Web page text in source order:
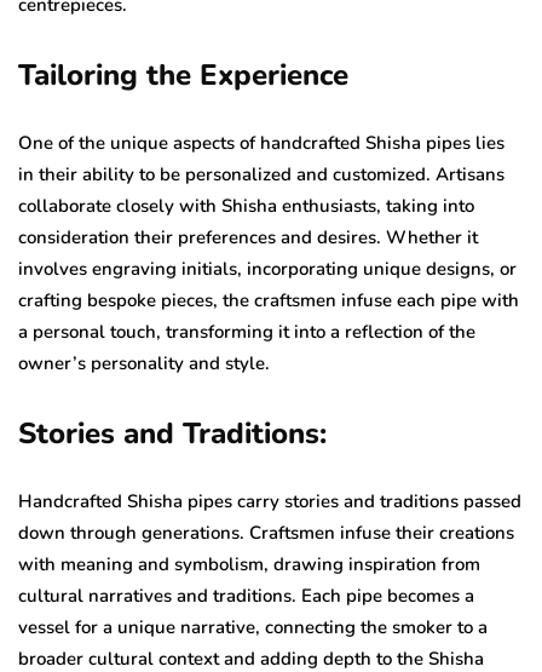
centrepieces.
Tailoring the Experience
One of the unique aspects of handcrafted Shisha pipes lies
in their ability to be personalized and customized. Artisans
collaborate closely with Shisha enthusiasts, taking into
consideration their preferences and desires. Whether it
involves engraving initials, incorporating unique designs, or
crafting bespoke pieces, the craftsmen infuse each pipe with
a personal touch, transforming it into a reflection of the
owner’s personality and style.
Stories and Traditions:
Handcrafted Shisha pipes carry stories and traditions passed
down through generations. Craftsmen infuse their creations
with meaning and symbolism, drawing inspiration from
cultural narratives and traditions. Each pipe becomes a
vessel for a unique narrative, connecting the smoker to a
broader cultural context and adding depth to the Shisha